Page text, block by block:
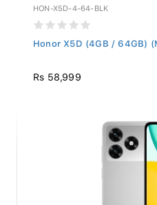
HON-X5D-4-64-BLK
Honor X5D (4GB / 64GB)
Rs 58,999